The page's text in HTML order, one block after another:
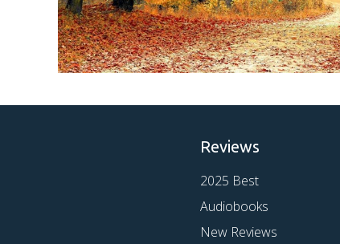
Reviews
2025 Best
Audiobooks
New Reviews